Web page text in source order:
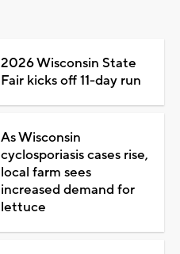
2026 Wisconsin State
Fair kicks off 11-day run
As Wisconsin
cyclosporiasis cases rise,
local farm sees
increased demand for
lettuce